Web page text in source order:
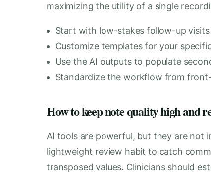
maximizing the utility of a single
Start with low-stakes follow-up
Customize templates for your
Use the AI outputs to populate
Standardize the workflow from
How to keep note quality high and
AI tools are powerful, but they are not
lightweight review habit to catch
transposed values. Clinicians should